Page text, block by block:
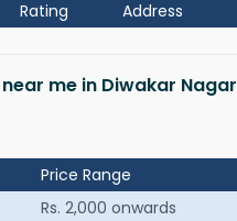
Rating Address
me in Diwakar Nagar
Price Range
Rs. 2,000 onwards